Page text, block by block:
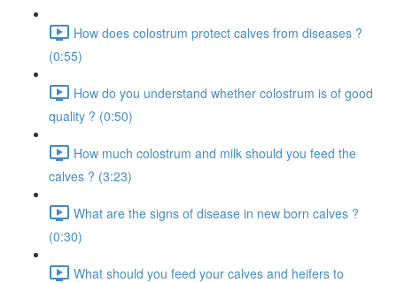
How does colostrum protect calves from diseases ?
(0:55)
How do you understand whether colostrum is of good
quality ? (0:50)
How much colostrum and milk should you feed the
calves ? (3:23)
What are the signs of disease in new born calves ?
(0:30)
What should you feed your calves and heifers to